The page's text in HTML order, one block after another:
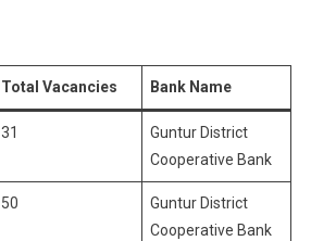
Total Vacancies Bank Name
31
Guntur District
Cooperative Bank
50
Guntur District
Cooperative Bank